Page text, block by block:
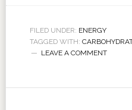
FILED UNDER: ENERGY
TAGGED WITH:
LEAVE A COMMENT